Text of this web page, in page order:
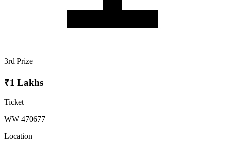
3rd Prize
₹1 Lakhs
Ticket
WW 470677
Location